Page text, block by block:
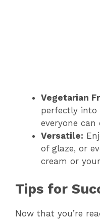
Vegetarian
perfectly into
everyone can
Versatile:
of glaze, or
cream or
Tips for
Now that you’re